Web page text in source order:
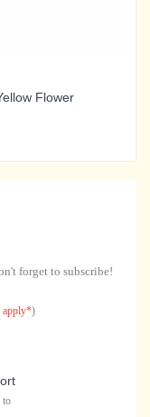
Flower
forget to subscribe!
apply*)
to